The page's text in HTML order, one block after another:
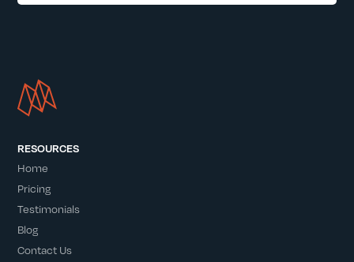
RESOURCES
Home
Pricing
Testimonials
Blog
Contact Us